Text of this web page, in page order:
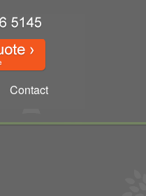
Contact